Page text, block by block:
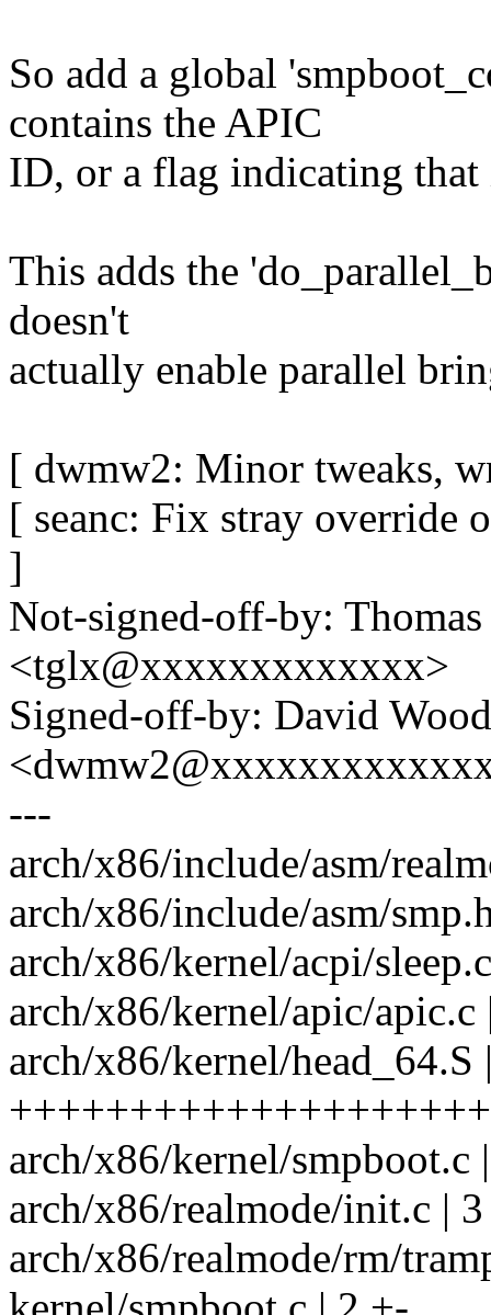
So add a global
contains the APIC
ID, or a flag indicating
This adds the
doesn't
actually enable parallel
[ dwmw2: Minor tweaks,
[ seanc: Fix stray override
]
Not-signed-off-by:
<tglx@xxxxxxxxxxxxx>
Signed-off-by: David
---
arch/x86/include/asm/
arch/x86/include/asm/
arch/x86/kernel/acpi/
arch/x86/kernel/apic/apic.c
arch/x86/kernel/head_64.S
arch/x86/kernel/
arch/x86/realmode/init.c |
arch/x86/realmode/rm/